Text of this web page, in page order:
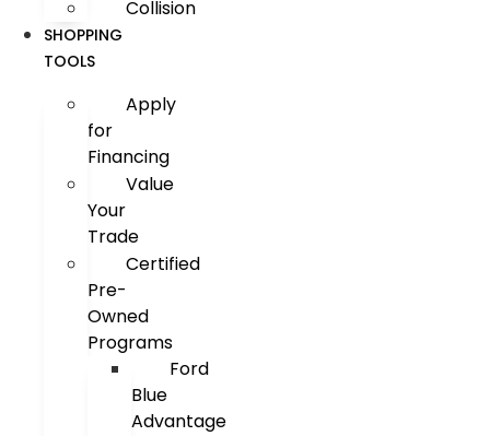
Collision
SHOPPING
TOOLS
Apply
for
Financing
Value
Your
Trade
Certified
Pre-
Owned
Programs
Ford
Blue
Advantage